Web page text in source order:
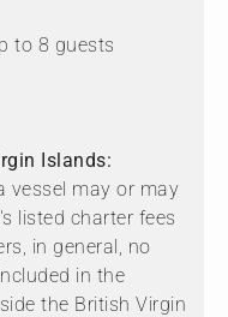
to 8 guests
Islands:
vessel may or may
listed charter fees
in general, no
in the
the British Virgin